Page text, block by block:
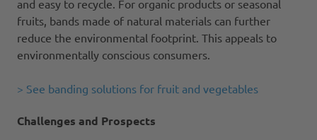
and easy to recycle. For organic products or seasonal
fruits, bands made of natural materials can further
reduce the environmental footprint. This appeals to
environmentally conscious consumers.
> See banding solutions for fruit and vegetables
Challenges and Prospects